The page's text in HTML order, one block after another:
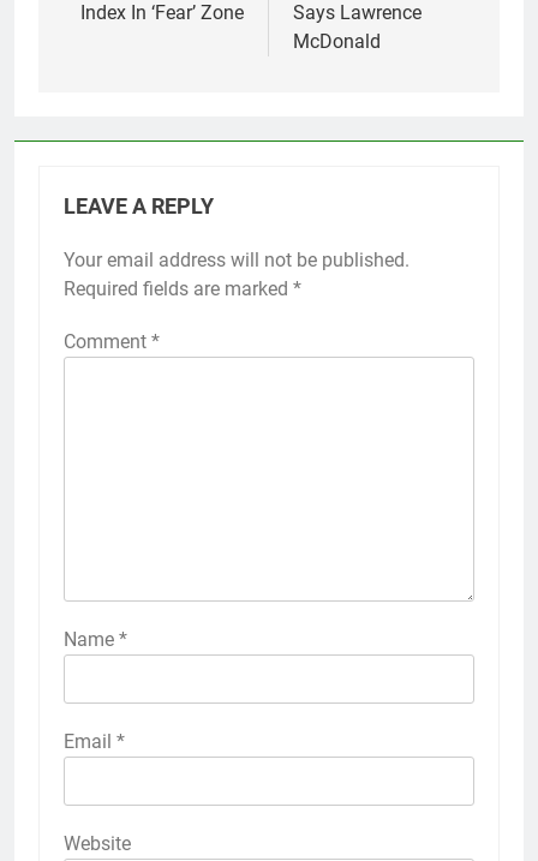
Index In ‘Fear’ Zone
Says Lawrence
McDonald
LEAVE A REPLY
Your email address will not be published.
Required fields are marked *
Comment *
Name *
Email *
Website